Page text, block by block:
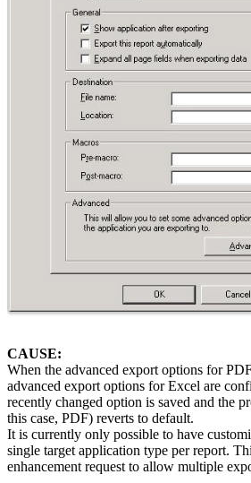
CAUSE:
When the advanced export options for
advanced export options for Excel are
recently changed option is saved and the
this case, PDF) reverts to default.
It is currently only possible to have
single target application type per report.
enhancement request to allow multiple